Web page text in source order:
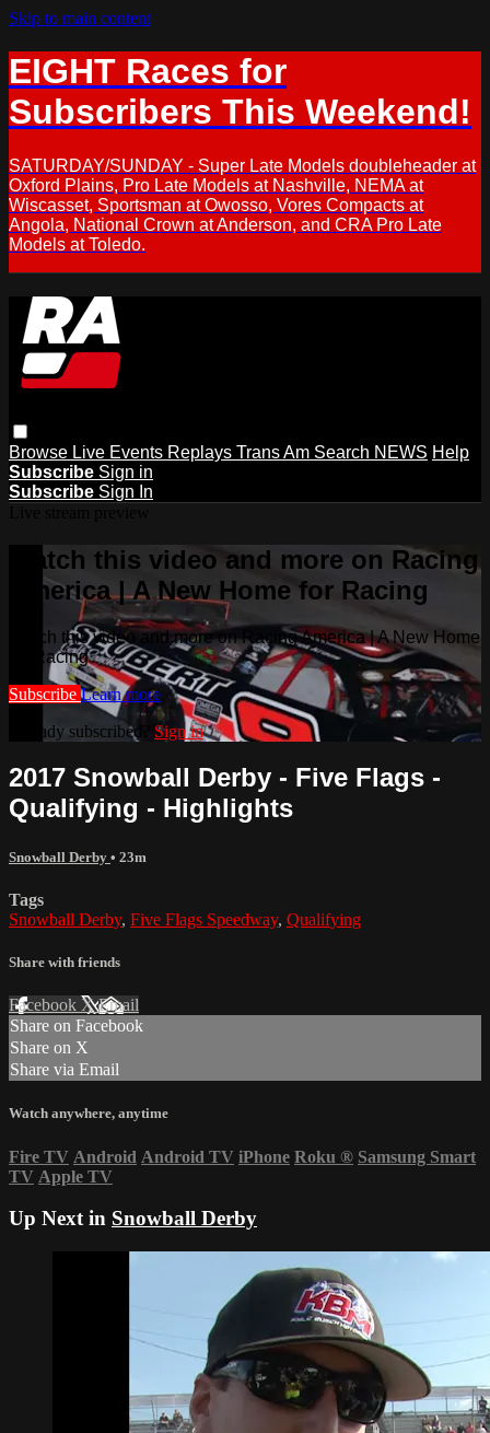
Skip to main content
EIGHT Races for
Subscribers This Weekend!
SATURDAY/SUNDAY - Super Late Models doubleheader at
Oxford Plains, Pro Late Models at Nashville, NEMA at
Wiscasset, Sportsman at Owosso, Vores Compacts at
Angola, National Crown at Anderson, and CRA Pro Late
Models at Toledo.
Browse Live Events Replays Trans Am Search NEWS Help
Subscribe Sign in
Subscribe Sign In
Watch this video and more on Racing
America | A New Home for Racing
Watch this video and more on Racing America | A New Home
for Racing
Subscribe Learn more
Already subscribed? Sign in
2017 Snowball Derby - Five Flags -
Qualifying - Highlights
Snowball Derby • 23m
Tags
Snowball Derby, Five Flags Speedway, Qualifying
Share with friends
Facebook XEmail
Share on Facebook
Share on X
Share via Email
Watch anywhere, anytime
Fire TV Android Android TV iPhone Roku ® Samsung Smart
TV Apple TV
Up Next in Snowball Derby